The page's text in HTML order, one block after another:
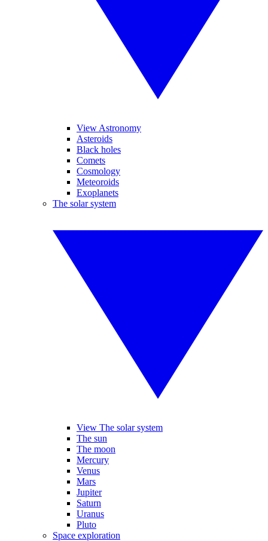
View Astronomy
Asteroids
Black holes
Comets
Cosmology
Meteoroids
Exoplanets
The solar system
View The solar system
The sun
The moon
Mercury
Venus
Mars
Jupiter
Saturn
Uranus
Pluto
Space exploration